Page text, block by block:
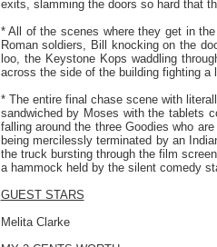
exits, slamming the doors so hard that
* All of the scenes where they get in
Roman soldiers, Bill knocking on the
loo, the Keystone Kops waddling
across the side of the building fighting a
* The entire final chase scene with
sandwiched by Moses with the tablets
falling around the three Goodies who
being mercilessly terminated by an
the truck bursting through the film
a hammock held by the silent comedy
GUEST STARS
Melita Clarke